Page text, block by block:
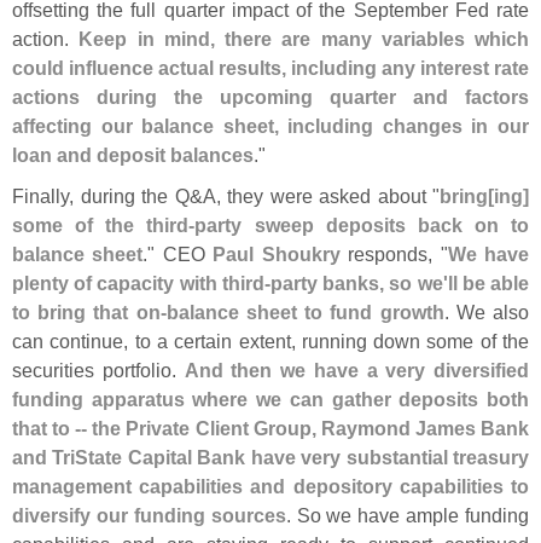
offsetting the full quarter impact of the September Fed rate
action. Keep in mind, there are many variables which
could influence actual results, including any interest rate
actions during the upcoming quarter and factors
affecting our balance sheet, including changes in our
loan and deposit balances."
Finally, during the Q&A, they were asked about "bring[ing]
some of the third-party sweep deposits back on to
balance sheet." CEO Paul Shoukryresponds, "We have
plenty of capacity with third-party banks, so we'll be able
to bring that on-balance sheet to fund growth. We also
can continue, to a certain extent, running down some of the
securities portfolio. And then we have a very diversified
funding apparatus where we can gather deposits both
that to -- the Private Client Group, Raymond James Bank
and TriState Capital Bank have very substantial treasury
management capabilities and depository capabilities to
diversify our funding sources. So we have ample funding